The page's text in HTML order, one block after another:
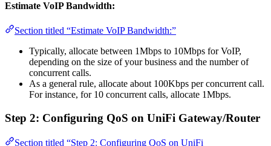
Estimate VoIP Bandwidth:
Section titled “Estimate VoIP Bandwidth:”
Typically, allocate between 1Mbps to 10Mbps for VoIP,
depending on the size of your business and the number of
concurrent calls.
As a general rule, allocate about 100Kbps per concurrent call.
For instance, for 10 concurrent calls, allocate 1Mbps.
Step 2: Configuring QoS on UniFi Gateway/Router
Section titled “Step 2: Configuring QoS on UniFi